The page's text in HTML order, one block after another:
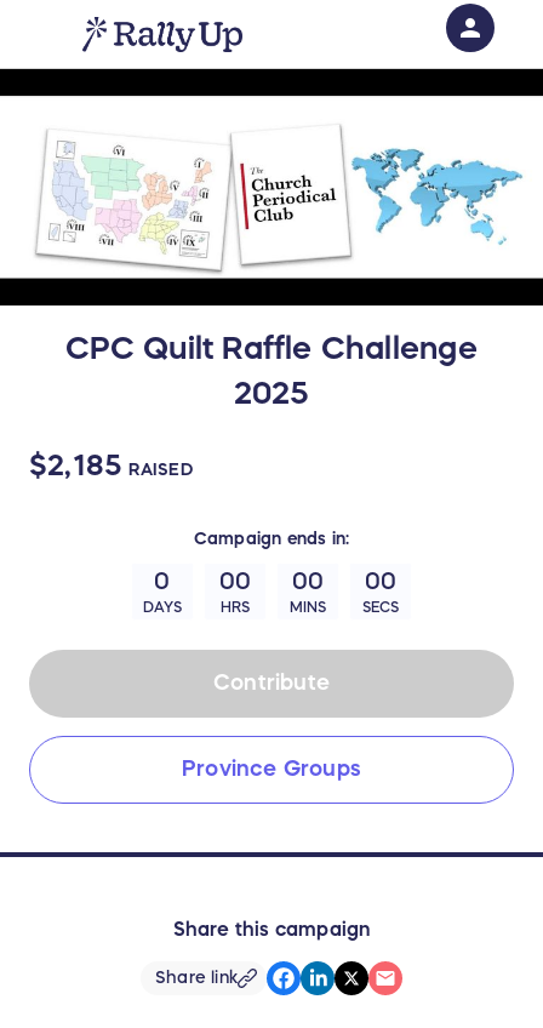
CPC Quilt Raffle Challenge
2025
$2,185 RAISED
Campaign ends in:
0
DAYS
00
HRS
00
MINS
00
SECS
Contribute
Province Groups
Share this campaign
Share link
person
Sign in if you have an account with
SIGN IN